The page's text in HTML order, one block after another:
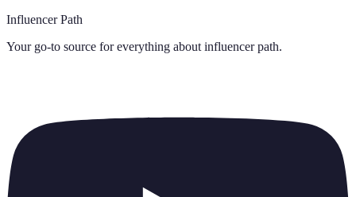
Influencer Path
Your go-to source for everything about influencer path.